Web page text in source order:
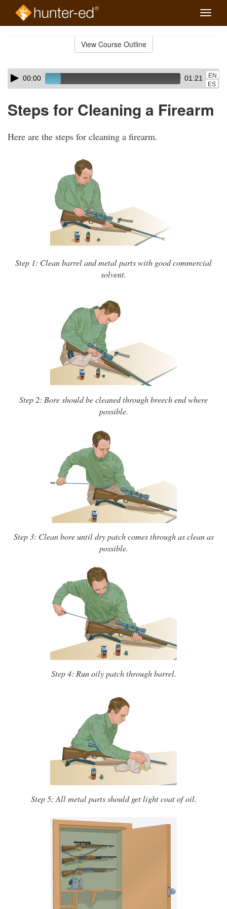
Toggle
View Course Outline
Skip
audio
Audio
Player00:00 01:21
EN
ES
Steps for Cleaning a Firearm
Here are the steps for cleaning a firearm.
Step 1: Clean barrel and metal parts with good commercial
solvent.
Step 2: Bore should be cleaned through breech end where
possible.
Step 3: Clean bore until dry patch comes through as clean as
possible.
Step 4: Run oily patch through barrel.
Step 5: All metal parts should get light coat of oil.